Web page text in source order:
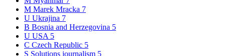
M Marek Mracka 7
U Ukrajina 7
B Bosnia and Herzegovina 5
U USA 5
C Czech Republic 5
S Solutions journalism 5